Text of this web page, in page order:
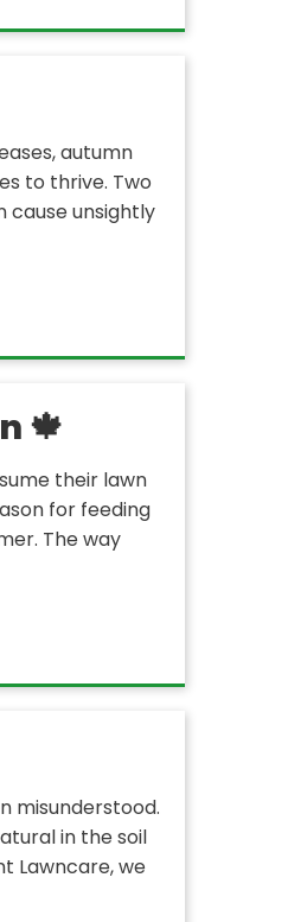
autumn
to thrive. Two
cause unsightly
🍁
their lawn
for feeding
The way
misunderstood.
in the soil
Lawncare, we